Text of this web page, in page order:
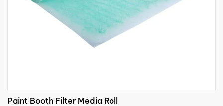
Paint Booth Filter Media Roll